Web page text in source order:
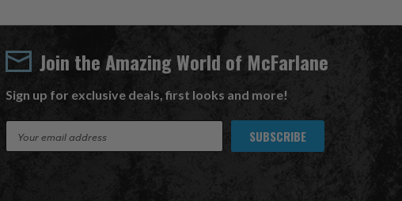
Join the Amazing World of McFarlane
Sign up for exclusive deals, first looks and more!